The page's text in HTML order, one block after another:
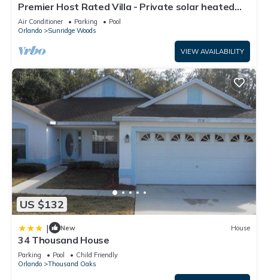
Premier Host Rated Villa - Private solar heated
pool & family games room
Air Conditioner Parking
Pool
Orlando
Sunridge Woods
VIEW AVAILABILITY
US $132
| New House
34 Thousand House
Parking Pool
Child Friendly
Orlando
Thousand Oaks